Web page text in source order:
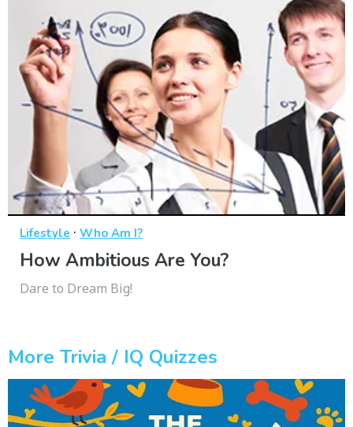
Lifestyle · Who Am I?
How Ambitious Are You?
Dare to Dream Big!
More Trivia / IQ Quizzes